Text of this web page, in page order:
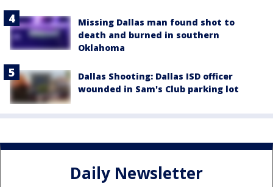
Missing Dallas man found shot to
death and burned in southern
Oklahoma
Dallas Shooting: Dallas ISD officer
wounded in Sam's Club parking lot
Daily Newsletter